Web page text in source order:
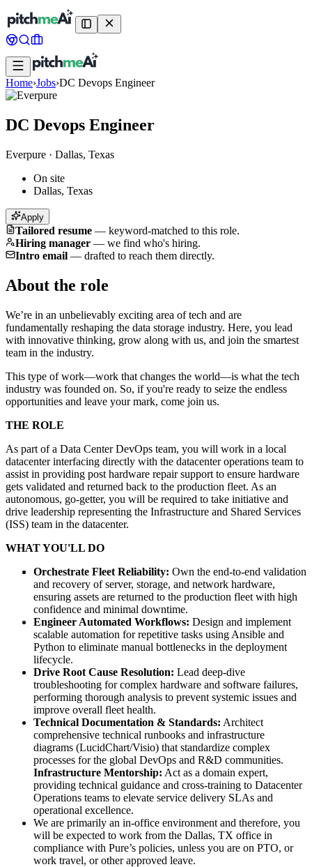
Home›Jobs›DC Devops Engineer
DC Devops Engineer
Everpure · Dallas, Texas
On site
Dallas, Texas
Apply
Tailored resume — keyword-matched to this role.
Hiring manager — we find who's hiring.
Intro email — drafted to reach them directly.
About the role
We’re in an unbelievably exciting area of tech and are
fundamentally reshaping the data storage industry. Here, you lead
with innovative thinking, grow along with us, and join the smartest
team in the industry.
This type of work—work that changes the world—is what the tech
industry was founded on. So, if you're ready to seize the endless
opportunities and leave your mark, come join us.
THE ROLE
As part of a Data Center DevOps team, you will work in a local
datacenter interfacing directly with the datacenter operations team to
assist in providing post hardware repair support to ensure hardware
gets validated and returned back to the production fleet. As an
autonomous, go-getter, you will be required to take initiative and
drive leadership representing the Infrastructure and Shared Services
(ISS) team in the datacenter.
WHAT YOU'LL DO
Orchestrate Fleet Reliability: Own the end-to-end validation
and recovery of server, storage, and network hardware,
ensuring assets are returned to the production fleet with high
confidence and minimal downtime.
Engineer Automated Workflows: Design and implement
scalable automation for repetitive tasks using Ansible and
Python to eliminate manual bottlenecks in the deployment
lifecycle.
Drive Root Cause Resolution: Lead deep-dive
troubleshooting for complex hardware and software failures,
performing thorough analysis to prevent systemic issues and
improve overall fleet health.
Technical Documentation & Standards: Architect
comprehensive technical runbooks and infrastructure
diagrams (LucidChart/Visio) that standardize complex
processes for the global DevOps and R&D communities.
Infrastructure Mentorship: Act as a domain expert,
providing technical guidance and cross-training to Datacenter
Operations teams to elevate service delivery SLAs and
operational excellence.
We are primarily an in-office environment and therefore, you
will be expected to work from the Dallas, TX office in
compliance with Pure’s policies, unless you are on PTO, or
work travel, or other approved leave.